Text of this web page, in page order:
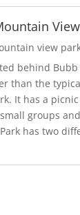
view
behind Bubb
than the
It has a
groups
has two